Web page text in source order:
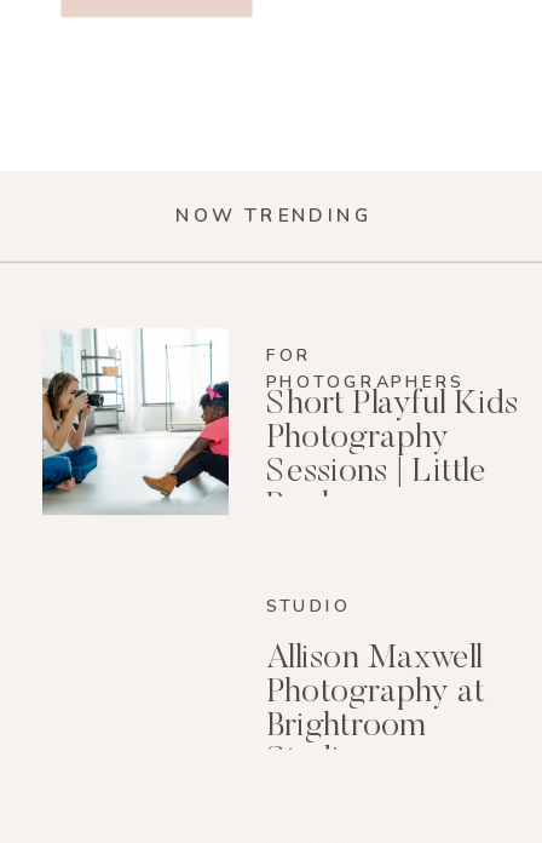
NOW TRENDING
FOR
PHOTOGRAPHERS
Short Playful Kids
Photography
Sessions | Little
Rock
STUDIO
Allison Maxwell
Photography at
Brightroom
Studio